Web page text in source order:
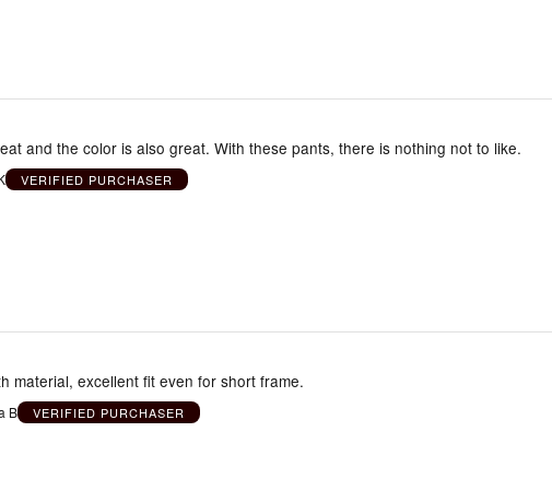
and the color is also great. With these pants, there is nothing not to like.
VERIFIED PURCHASER
material, excellent fit even for short frame.
B VERIFIED PURCHASER